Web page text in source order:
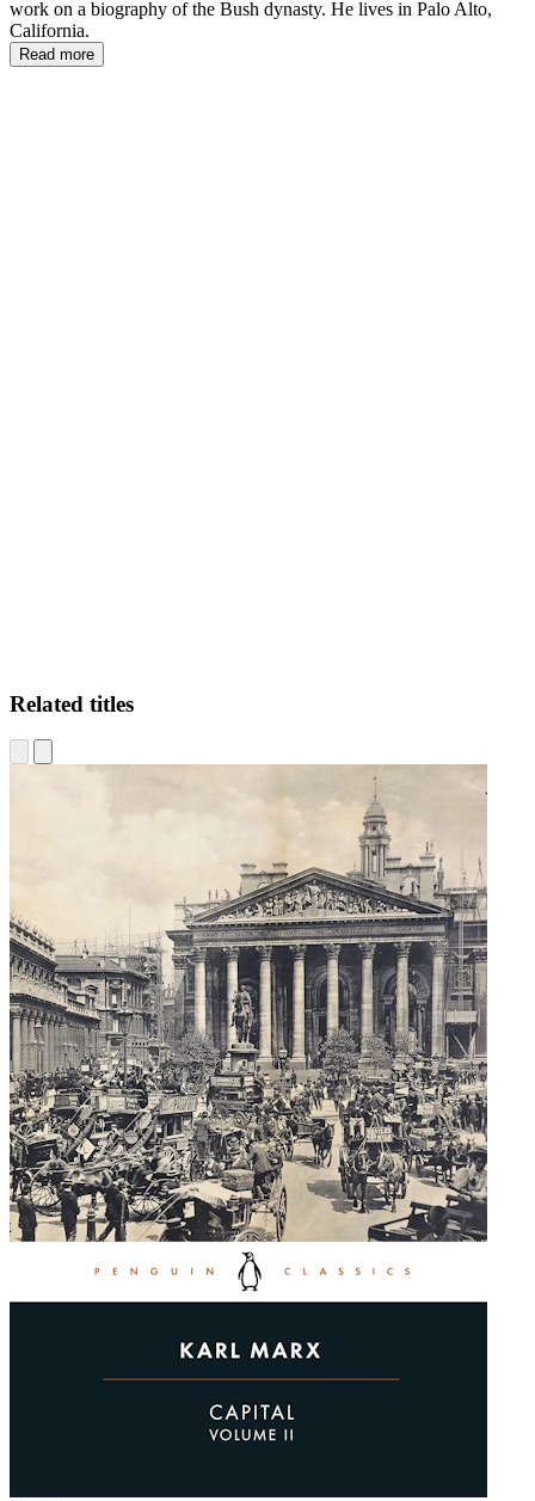
work on a biography of the Bush dynasty. He lives in Palo Alto,
California.
Read more
Related titles